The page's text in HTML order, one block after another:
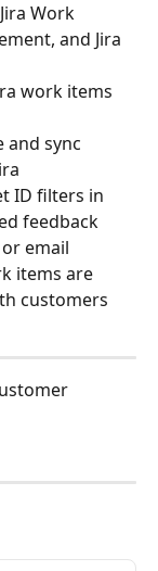
Jira Work
and Jira
work items
and sync
ID filters in
feedback
email
items are
customers